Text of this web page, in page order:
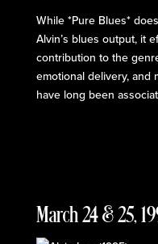
While *Pure Blues*
Alvin’s blues output, it
contribution to the
emotional delivery, and
have long been
March 24 & 25,